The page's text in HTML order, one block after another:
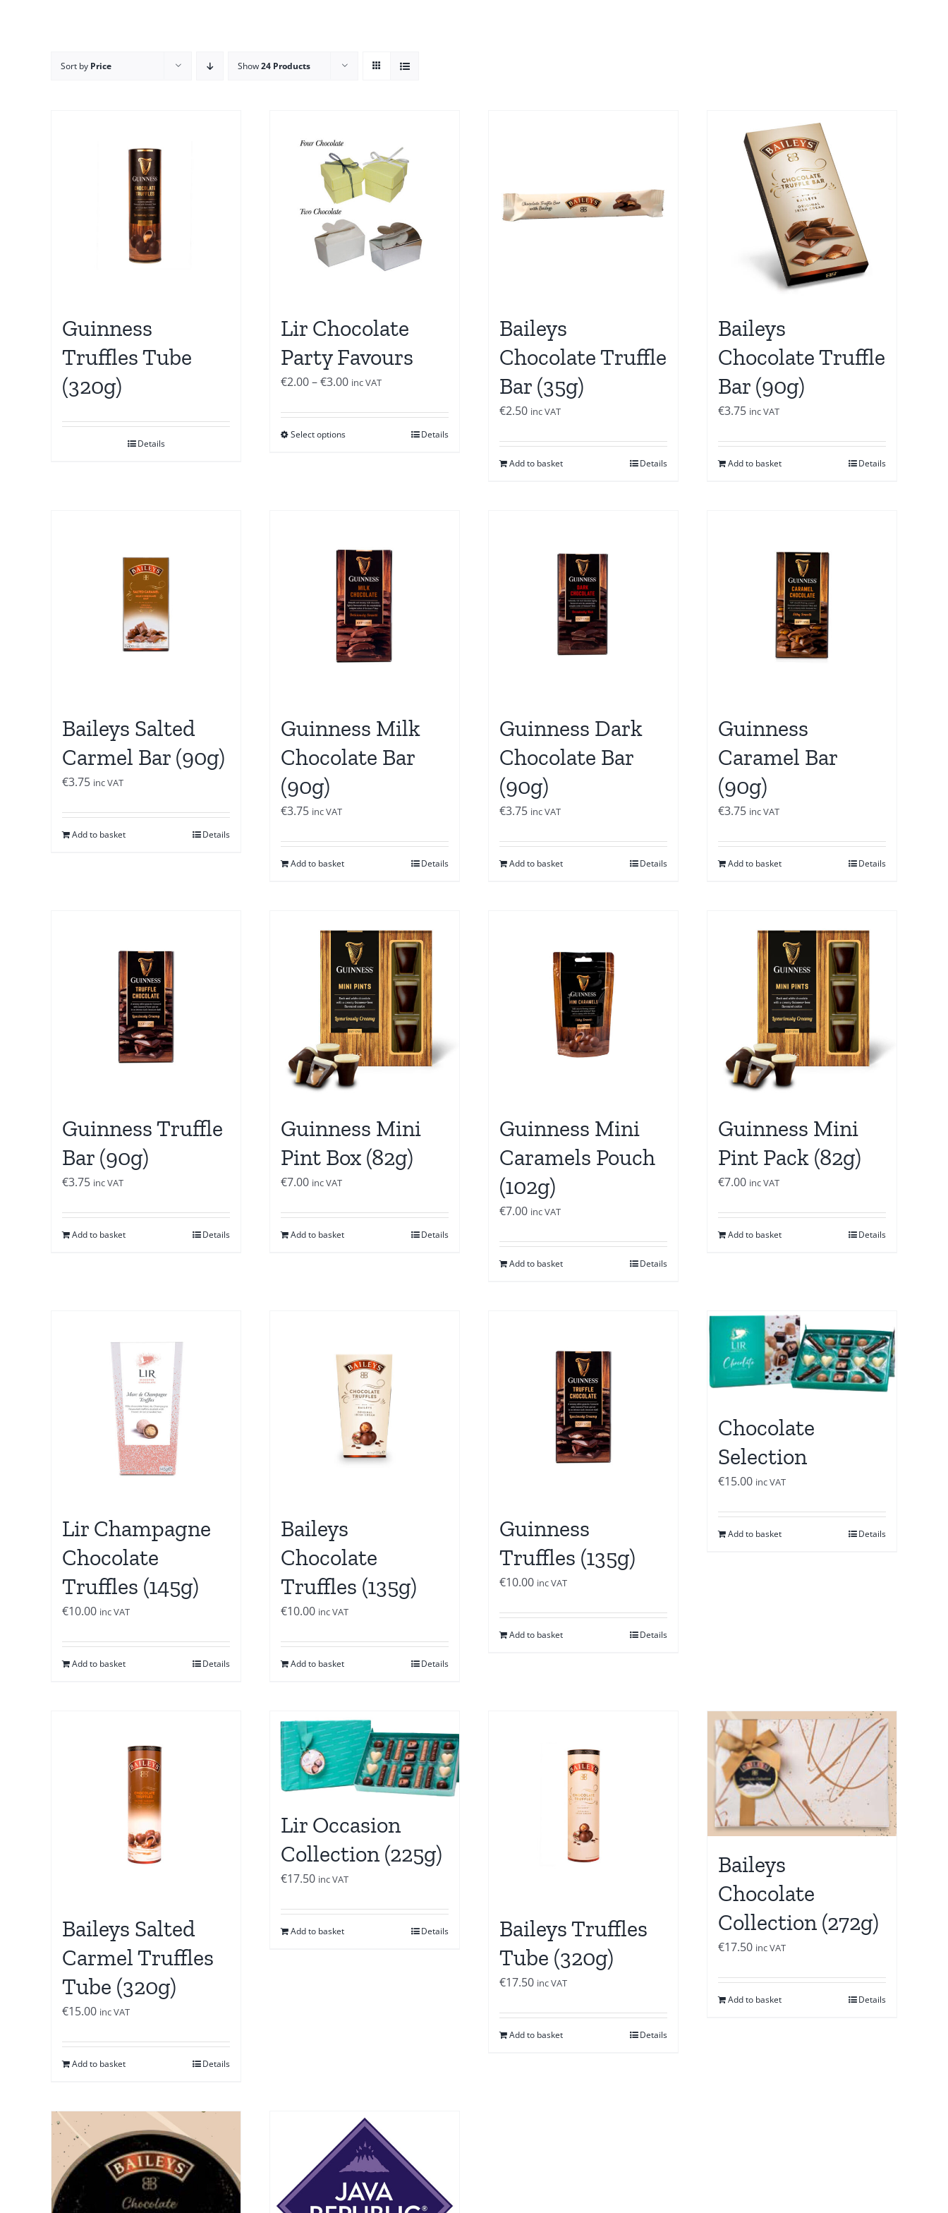
Sort by Price Show24 Products
Guinness
Truffles Tube
(320g)
Details
Lir Chocolate
Party Favours
€2.00–€3.00Price
€2.00
inc VAT
Select options Details
Baileys
Chocolate Truffle
Bar (35g)
€2.50 inc VAT
Add to basket Details
Baileys
Chocolate Truffle
Bar (90g)
€3.75 inc VAT
Add to basket Details
Baileys Salted
Carmel Bar (90g)
€3.75 inc VAT
Add to basket Details
Guinness Milk
Chocolate Bar
(90g)
€3.75 inc VAT
Add to basket Details
Guinness Dark
Chocolate Bar
(90g)
€3.75 inc VAT
Add to basket Details
Guinness
Caramel Bar
(90g)
€3.75 inc VAT
Add to basket Details
Guinness Truffle
Bar (90g)
€3.75 inc VAT
Add to basket Details
Guinness Mini
Pint Box (82g)
€7.00 inc VAT
Add to basket Details
Guinness Mini
Caramels Pouch
(102g)
€7.00 inc VAT
Add to basket Details
Guinness Mini
Pint Pack (82g)
€7.00 inc VAT
Add to basket Details
Lir Champagne
Chocolate
Truffles (145g)
€10.00 inc VAT
Add to basket Details
Baileys
Chocolate
Truffles (135g)
€10.00 inc VAT
Add to basket Details
Guinness
Truffles (135g)
€10.00 inc VAT
Add to basket Details
Chocolate
Selection
€15.00 inc VAT
Add to basket Details
Baileys Salted
Carmel Truffles
Tube (320g)
€15.00 inc VAT
Add to basket Details
Lir Occasion
Collection (225g)
€17.50 inc VAT
Add to basket Details
Baileys Truffles
Tube (320g)
€17.50 inc VAT
Add to basket Details
Baileys
Chocolate
Collection (272g)
€17.50 inc VAT
Add to basket Details